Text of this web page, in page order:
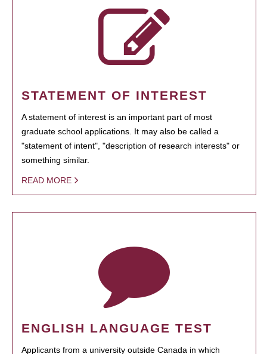
STATEMENT OF INTEREST
A statement of interest is an important part of most
graduate school applications. It may also be called a
"statement of intent", "description of research interests" or
something similar.
READ MORE
ENGLISH LANGUAGE TEST
Applicants from a university outside Canada in which